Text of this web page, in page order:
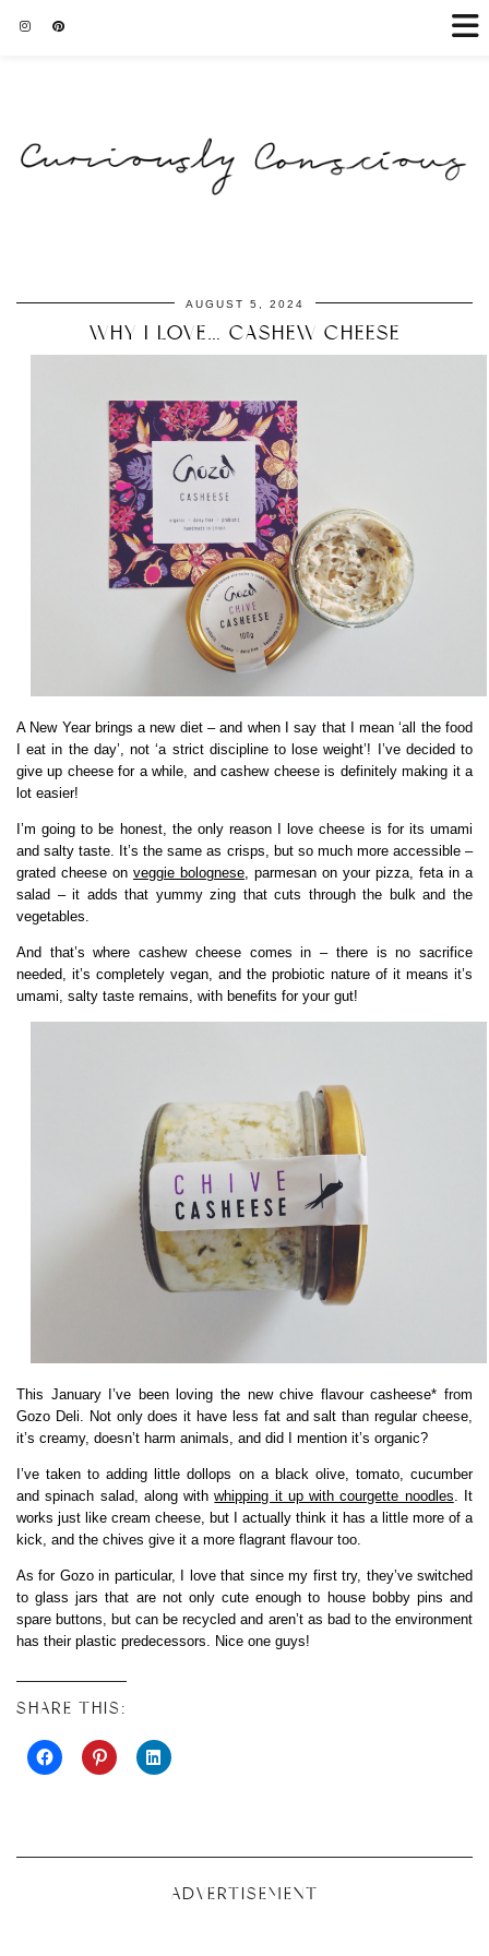
AUGUST 5, 2024
WHY I LOVE… CASHEW CHEESE
A New Year brings a new diet – and when I say that I mean ‘all the food
I eat in the day’, not ‘a strict discipline to lose weight’! I’ve decided to
give up cheese for a while, and cashew cheese is definitely making it a
lot easier!
I’m going to be honest, the only reason I love cheese is for its umami
and salty taste. It’s the same as crisps, but so much more accessible –
grated cheese on veggie bolognese, parmesan on your pizza, feta in a
salad – it adds that yummy zing that cuts through the bulk and the
vegetables.
And that’s where cashew cheese comes in – there is no sacrifice
needed, it’s completely vegan, and the probiotic nature of it means it’s
umami, salty taste remains, with benefits for your gut!
This January I’ve been loving the new chive flavour casheese* from
Gozo Deli. Not only does it have less fat and salt than regular cheese,
it’s creamy, doesn’t harm animals, and did I mention it’s organic?
I’ve taken to adding little dollops on a black olive, tomato, cucumber
and spinach salad, along withwhipping it up with courgette noodles. It
works just like cream cheese, but I actually think it has a little more of a
kick, and the chives give it a more flagrant flavour too.
As for Gozo in particular, I love that since my first try, they’ve switched
to glass jars that are not only cute enough to house bobby pins and
spare buttons, but can be recycled and aren’t as bad to the environment
has their plastic predecessors. Nice one guys!
SHARE THIS:
ADVERTISEMENT